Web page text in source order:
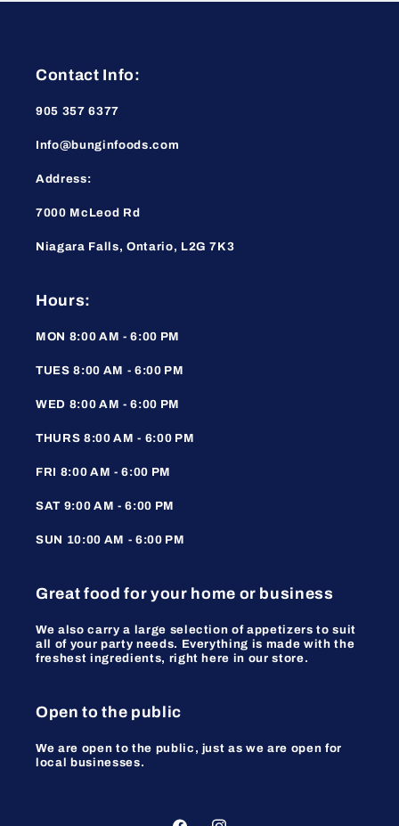
Contact Info:
905 357 6377
Info@bunginfoods.com
Address:
7000 McLeod Rd
Niagara Falls, Ontario, L2G 7K3
Hours:
MON 8:00 AM - 6:00 PM
TUES 8:00 AM - 6:00 PM
WED 8:00 AM - 6:00 PM
THURS 8:00 AM - 6:00 PM
FRI 8:00 AM - 6:00 PM
SAT 9:00 AM - 6:00 PM
SUN 10:00 AM - 6:00 PM
Great food for your home or business
We also carry a large selection of appetizers to suit
all of your party needs. Everything is made with the
freshest ingredients, right here in our store.
Open to the public
We are open to the public, just as we are open for
local businesses.